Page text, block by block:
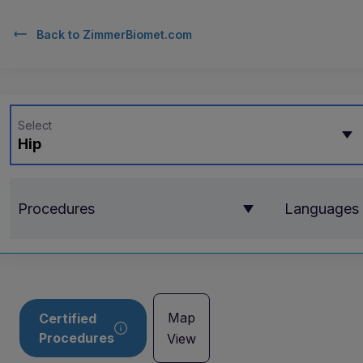
Back to ZimmerBiomet.com
Hip
Select
Procedures
Certified
Procedures
Map
View